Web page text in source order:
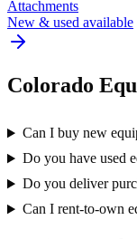
Attachments
New & used available
Colorado
Can I buy new
Do you have used
Do you deliver
Can I rent-to-own